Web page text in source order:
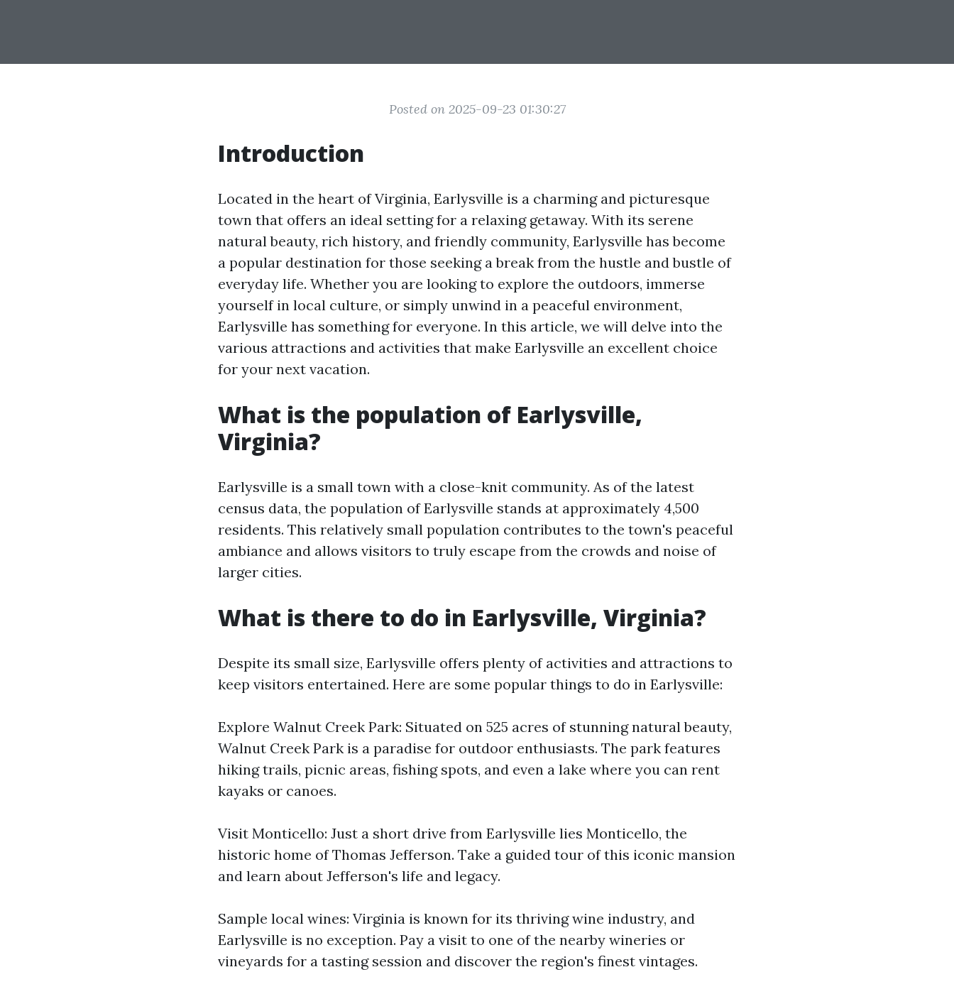
Posted on 2025-09-23 01:30:27
Introduction
Located in the heart of Virginia, Earlysville is a charming and picturesque
town that offers an ideal setting for a relaxing getaway. With its serene
natural beauty, rich history, and friendly community, Earlysville has become
a popular destination for those seeking a break from the hustle and bustle of
everyday life. Whether you are looking to explore the outdoors, immerse
yourself in local culture, or simply unwind in a peaceful environment,
Earlysville has something for everyone. In this article, we will delve into the
various attractions and activities that make Earlysville an excellent choice
for your next vacation.
What is the population of Earlysville,
Virginia?
Earlysville is a small town with a close-knit community. As of the latest
census data, the population of Earlysville stands at approximately 4,500
residents. This relatively small population contributes to the town's peaceful
ambiance and allows visitors to truly escape from the crowds and noise of
larger cities.
What is there to do in Earlysville, Virginia?
Despite its small size, Earlysville offers plenty of activities and attractions to
keep visitors entertained. Here are some popular things to do in Earlysville:
Explore Walnut Creek Park: Situated on 525 acres of stunning natural beauty,
Walnut Creek Park is a paradise for outdoor enthusiasts. The park features
hiking trails, picnic areas, fishing spots, and even a lake where you can rent
kayaks or canoes.
Visit Monticello: Just a short drive from Earlysville lies Monticello, the
historic home of Thomas Jefferson. Take a guided tour of this iconic mansion
and learn about Jefferson's life and legacy.
Sample local wines: Virginia is known for its thriving wine industry, and
Earlysville is no exception. Pay a visit to one of the nearby wineries or
vineyards for a tasting session and discover the region's finest vintages.